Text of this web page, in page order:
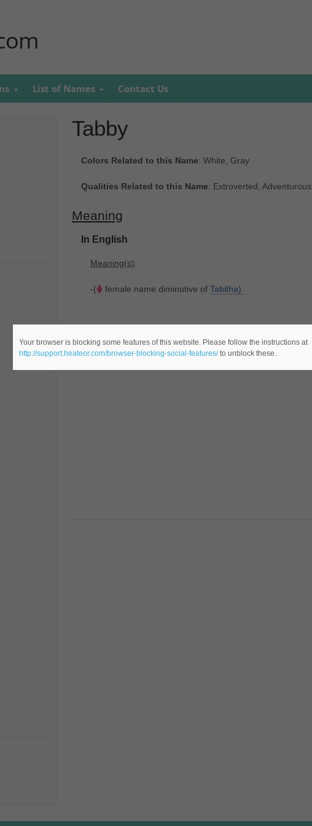
List of Names Contact Us
Tabby
Colors Related to this Name: White, Gray
Qualities Related to this Name: Extroverted, Adventurous
Meaning
In English
Meaning(s):
-( female name diminutive of Tabitha).
Your browser is blocking some features of this website. Please follow the instructions at
http://support.heateor.com/browser-blocking-social-features/to unblock these.